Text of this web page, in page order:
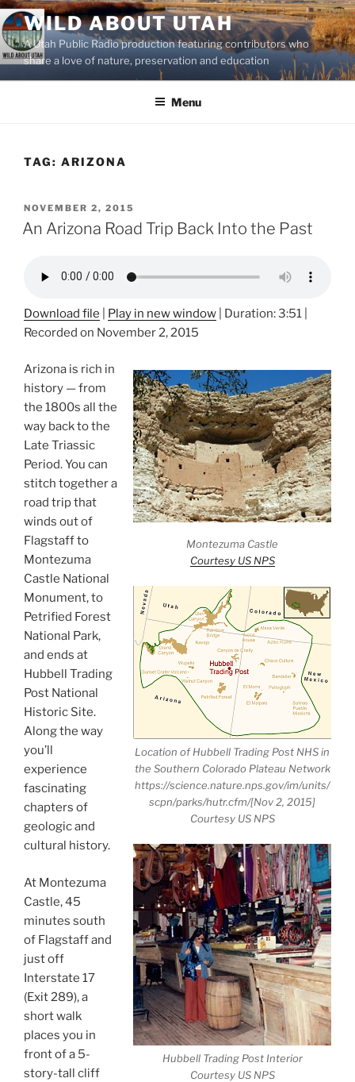
Skip
to
content
WILD ABOUT UTAH
A Utah Public Radio production featuring contributors who
share a love of nature, preservation and education
Menu
TAG: ARIZONA
POSTED
ON
NOVEMBER 2, 2015
An Arizona Road Trip Back Into the Past
Download file Play in new window Duration: 3:51
Recorded on November 2, 2015
Montezuma Castle
Courtesy US NPS
Location of Hubbell Trading Post NHS in
the Southern Colorado Plateau Network
https://science.nature.nps.gov/im/units/
scpn/parks/hutr.cfm/[Nov 2, 2015]
Courtesy US NPS
Hubbell Trading Post Interior
Courtesy US NPS
Arizona is rich in
history — from
the 1800s all the
way back to the
Late Triassic
Period. You can
stitch together a
road trip that
winds out of
Flagstaff to
Montezuma
Castle National
Monument, to
Petrified Forest
National Park,
and ends at
Hubbell Trading
Post National
Historic Site.
Along the way
you’ll
experience
fascinating
chapters of
geologic and
cultural history.
At Montezuma
Castle, 45
minutes south
of Flagstaff and
just off
Interstate 17
(Exit 289), a
short walk
places you in
front of a 5-
story-tall cliff